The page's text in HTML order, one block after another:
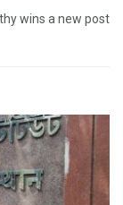
wins a new post